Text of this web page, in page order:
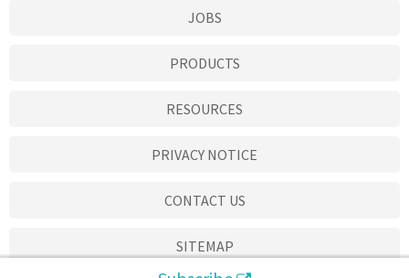
JOBS
PRODUCTS
RESOURCES
PRIVACY NOTICE
CONTACT US
SITEMAP